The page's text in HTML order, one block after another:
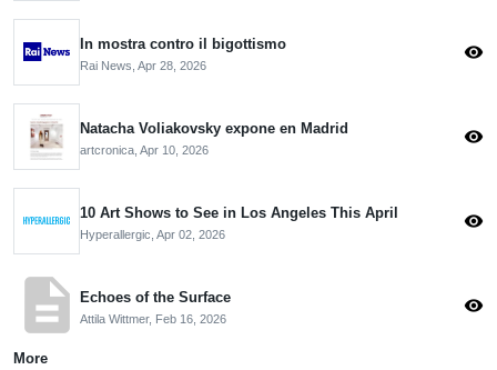
In mostra contro il bigottismo
Rai News, Apr 28, 2026
visibility
Natacha Voliakovsky expone en Madrid
artcronica, Apr 10, 2026
visibility
10 Art Shows to See in Los Angeles This April
Hyperallergic, Apr 02, 2026
visibility
descriptionEchoes of the Surface
Attila Wittmer, Feb 16, 2026
visibility
More